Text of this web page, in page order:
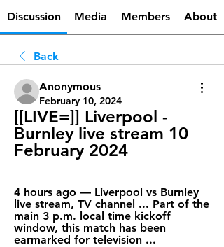
Discussion Media Members About
Back
Anonymous
February 10, 2024
[[LIVE=]] Liverpool -
Burnley live stream 10
February 2024
4 hours ago — Liverpool vs Burnley
live stream, TV channel ... Part of the
main 3 p.m. local time kickoff
window, this match has been
earmarked for television ...